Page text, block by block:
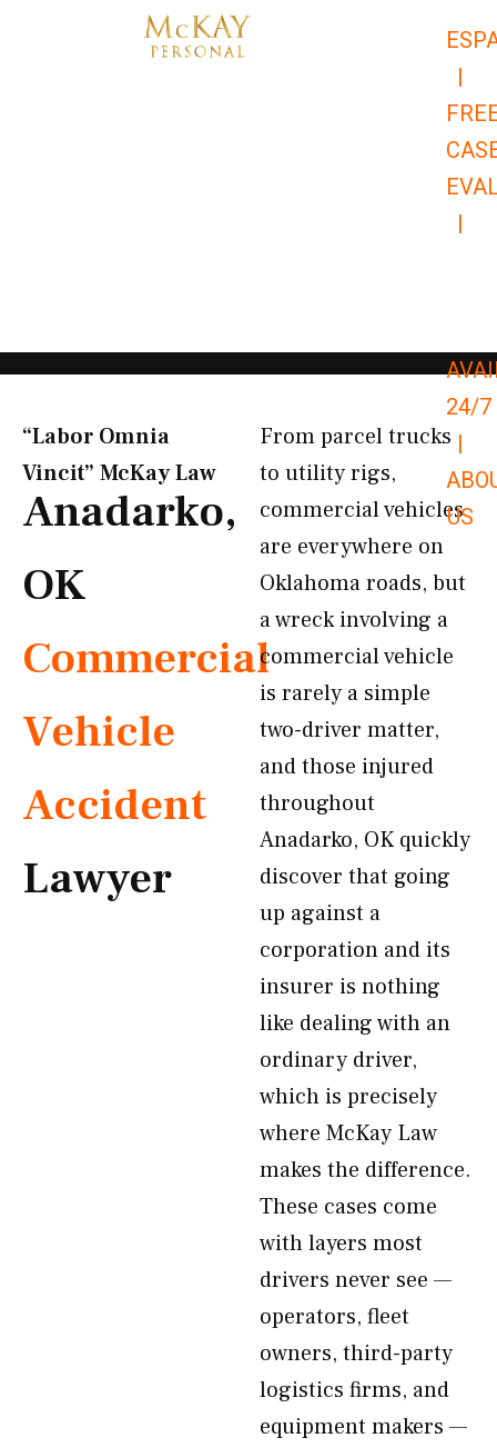
|
|
24/7
|
US
“Labor Omnia
Vincit” McKay Law​
Anadarko,
OK
Commercial
Vehicle
Accident
Lawyer
From parcel trucks
to utility rigs,
commercial vehicles
are everywhere on
Oklahoma roads, but
a wreck involving a
commercial vehicle
is rarely a simple
two-driver matter,
and those injured
throughout
Anadarko, OK quickly
discover that going
up against a
corporation and its
insurer is nothing
like dealing with an
ordinary driver,
which is precisely
where McKay Law
makes the difference.
These cases come
with layers most
drivers never see —
operators, fleet
owners, third-party
logistics firms, and
equipment makers —